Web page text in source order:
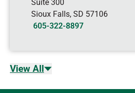
Suite 300
Sioux Falls, SD 57106
605-322-8897
View All